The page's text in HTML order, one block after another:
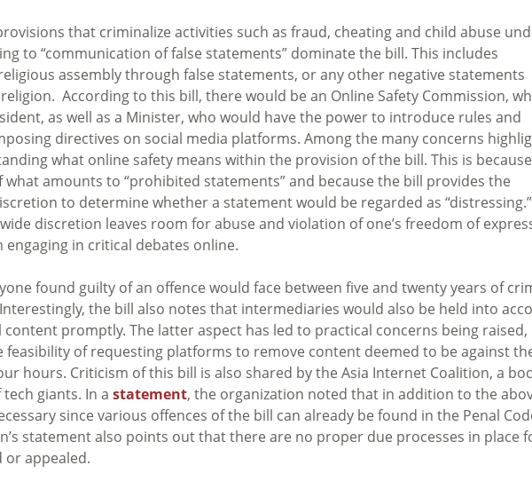
that criminalize activities such as fraud, cheating and child abuse
to “communication of false statements” dominate the bill. This includes
assembly through false statements, or any other negative statements
According to this bill, there would be an Online Safety Commission,
as well as a Minister, who would have the power to introduce rules and
directives on social media platforms. Among the many concerns
what online safety means within the provision of the bill. This is
what amounts to “prohibited statements” and because the bill provides the
to determine whether a statement would be regarded as
discretion leaves room for abuse and violation of one’s freedom of
in critical debates online.
found guilty of an offence would face between five and twenty years of
the bill also notes that intermediaries would also be held into
promptly. The latter aspect has led to practical concerns being raised,
feasibility of requesting platforms to remove content deemed to be against
hours. Criticism of this bill is also shared by the Asia Internet Coalition, a
giants. In a statement, the organization noted that in addition to the
since various offences of the bill can already be found in the Penal
statement also points out that there are no proper due processes in place
or appealed.